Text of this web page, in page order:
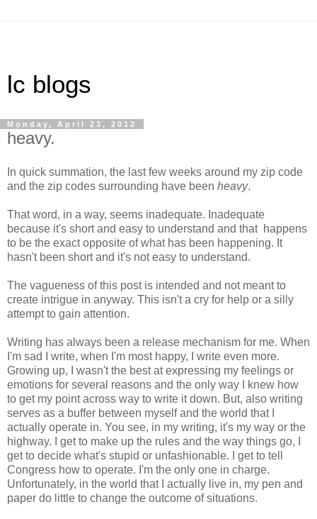
lc blogs
Monday, April 23, 2012
heavy.
In quick summation, the last few weeks around my zip code
and the zip codes surrounding have been heavy.
That word, in a way, seems inadequate. Inadequate
because it's short and easy to understand and that happens
to be the exact opposite of what has been happening. It
hasn't been short and it's not easy to understand.
The vagueness of this post is intended and not meant to
create intrigue in anyway. This isn't a cry for help or a silly
attempt to gain attention.
Writing has always been a release mechanism for me. When
I'm sad I write, when I'm most happy, I write even more.
Growing up, I wasn't the best at expressing my feelings or
emotions for several reasons and the only way I knew how
to get my point across way to write it down. But, also writing
serves as a buffer between myself and the world that I
actually operate in. You see, in my writing, it's my way or the
highway. I get to make up the rules and the way things go, I
get to decide what's stupid or unfashionable. I get to tell
Congress how to operate. I'm the only one in charge.
Unfortunately, in the world that I actually live in, my pen and
paper do little to change the outcome of situations.